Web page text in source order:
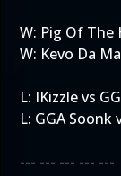
W: Pig Of The
W: Kevo Da
L: IKizzle vs
L: GGA Soonk
--- --- --- --- ---